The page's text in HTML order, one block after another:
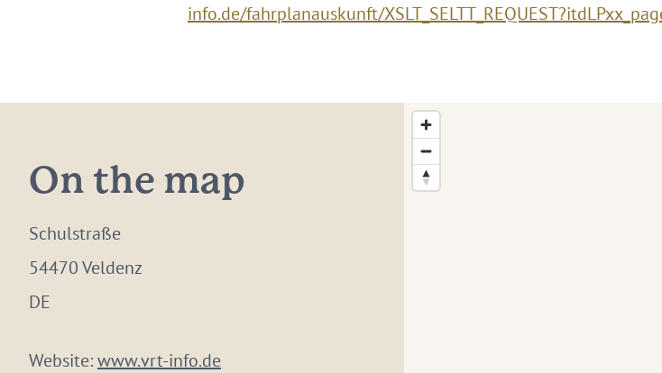
info.de/fahrplanauskunft/
On the map
Schulstraße
54470 Veldenz
DE
Website:www.vrt-info.de